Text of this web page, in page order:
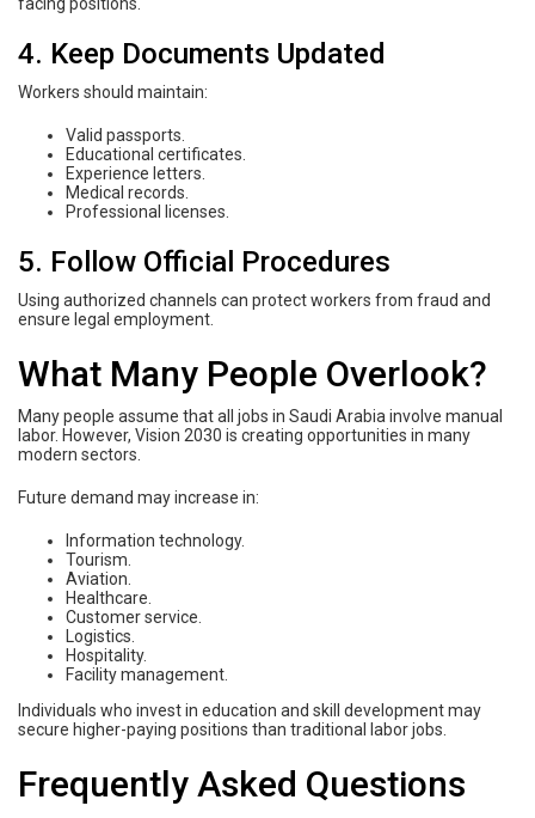
facing positions.
4. Keep Documents Updated
Workers should maintain:
Valid passports.
Educational certificates.
Experience letters.
Medical records.
Professional licenses.
5. Follow Official Procedures
Using authorized channels can protect workers from fraud and
ensure legal employment.
What Many People Overlook?
Many people assume that all jobs in Saudi Arabia involve manual
labor. However, Vision 2030 is creating opportunities in many
modern sectors.
Future demand may increase in:
Information technology.
Tourism.
Aviation.
Healthcare.
Customer service.
Logistics.
Hospitality.
Facility management.
Individuals who invest in education and skill development may
secure higher-paying positions than traditional labor jobs.
Frequently Asked Questions